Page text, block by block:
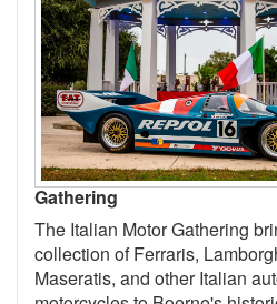
Gathering
The Italian Motor Gathering
collection of Ferraris,
Maseratis, and other Italian